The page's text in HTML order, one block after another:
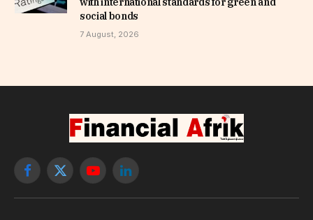
social bonds
7 August, 2026
Facebook
X
YouTubeLinkedIn